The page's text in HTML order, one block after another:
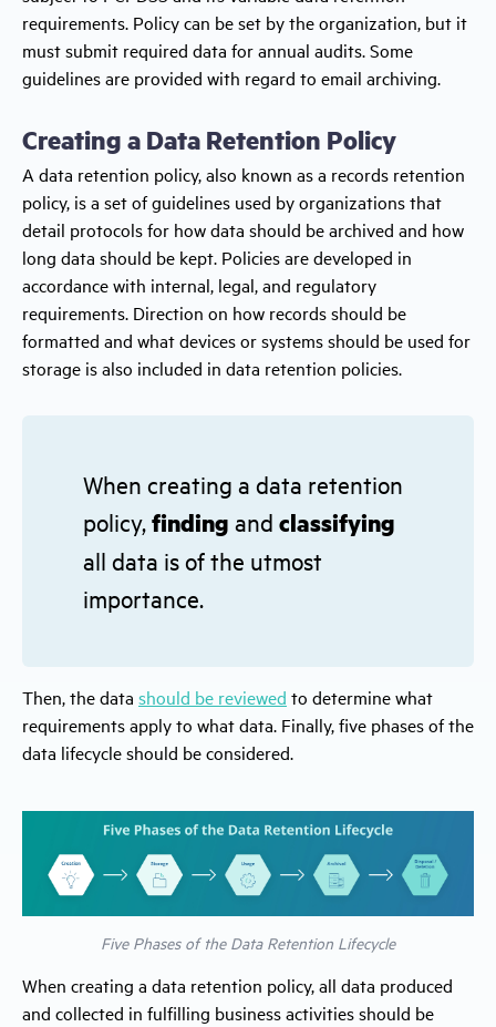
requirements. Policy can be set by the organization, but it
must submit required data for annual audits. Some
guidelines are provided with regard to email archiving.
Creating a Data Retention Policy
A data retention policy, also known as a records retention
policy, is a set of guidelines used by organizations that
detail protocols for how data should be archived and how
long data should be kept. Policies are developed in
accordance with internal, legal, and regulatory
requirements. Direction on how records should be
formatted and what devices or systems should be used for
storage is also included in data retention policies.
When creating a data retention
policy,finding and classifying
all data is of the utmost
importance.
Then, the data should be reviewed to determine what
requirements apply to what data. Finally, five phases of the
data lifecycle should be considered.
Five Phases of the Data Retention Lifecycle
When creating a data retention policy, all data produced
and collected in fulfilling business activities should be